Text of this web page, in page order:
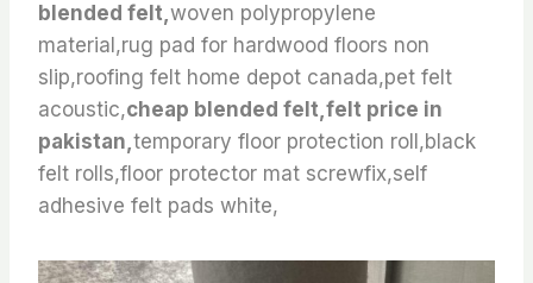
blended felt,woven polypropylene
material,rug pad for hardwood floors non
slip,roofing felt home depot canada,pet felt
acoustic,cheap blended felt,felt price in
pakistan,temporary floor protection roll,black
felt rolls,floor protector mat screwfix,self
adhesive felt pads white,